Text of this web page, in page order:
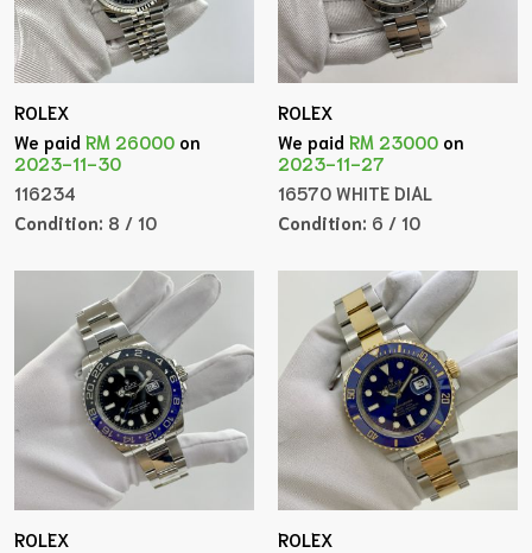
ROLEX
We paidRM 26000 on
2023-11-30
116234
Condition: 8 / 10
ROLEX
We paidRM 23000 on
2023-11-27
16570 WHITE DIAL
Condition: 6 / 10
ROLEX
ROLEX